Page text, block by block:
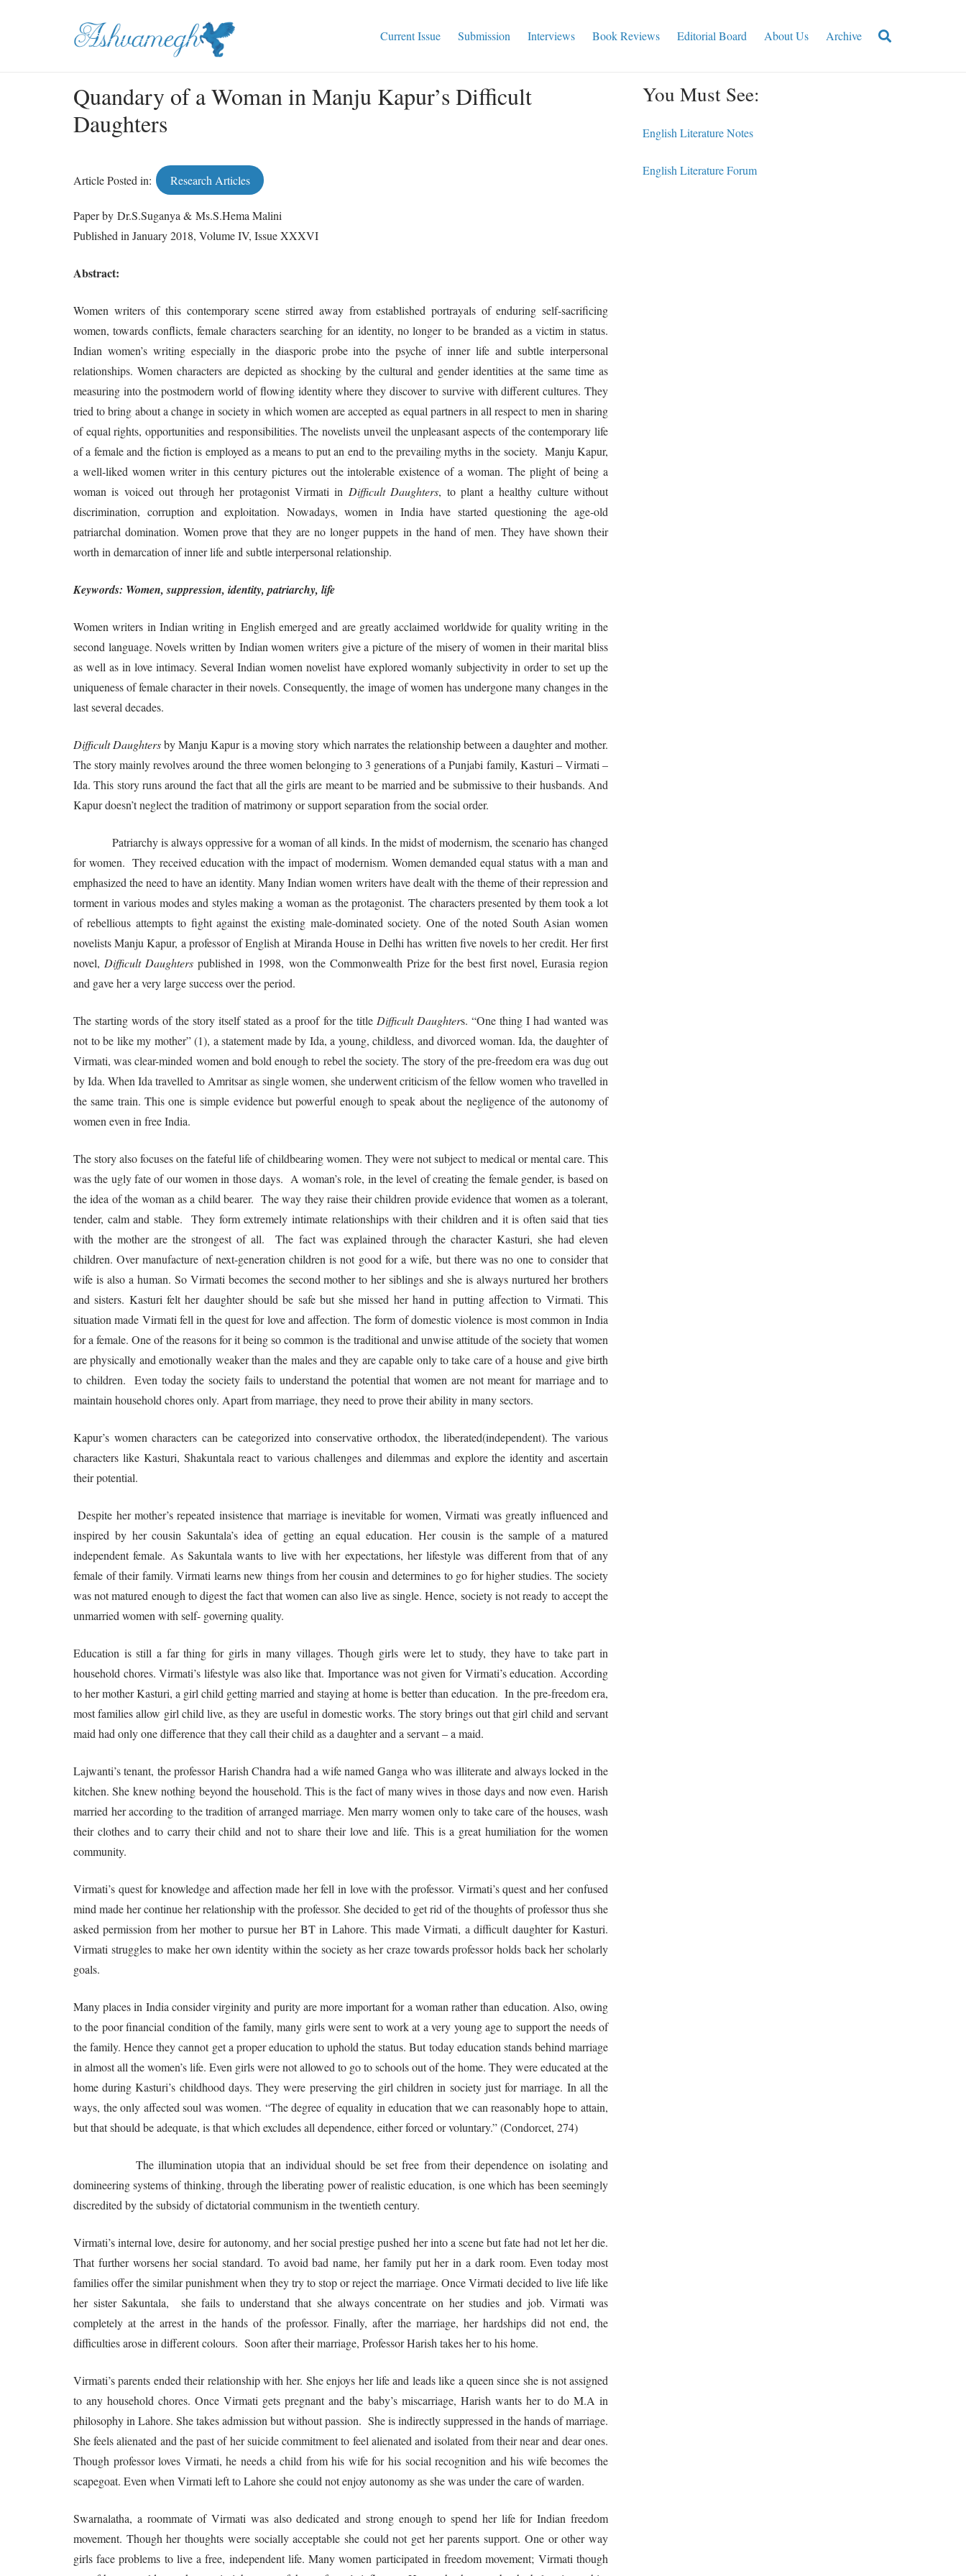
Current Issue Submission Interviews Book Reviews Editorial Board About Us Archive
Quandary of a Woman in Manju Kapur’s Difficult
Daughters
Article Posted in: Research Articles
Paper by Dr.S.Suganya & Ms.S.Hema Malini
Published in January 2018, Volume IV, Issue XXXVI
Abstract:
Women writers of this contemporary scene stirred away from established portrayals of enduring self-sacrificing
women, towards conflicts, female characters searching for an identity, no longer to be branded as a victim in status.
Indian women’s writing especially in the diasporic probe into the psyche of inner life and subtle interpersonal
relationships. Women characters are depicted as shocking by the cultural and gender identities at the same time as
measuring into the postmodern world of flowing identity where they discover to survive with different cultures. They
tried to bring about a change in society in which women are accepted as equal partners in all respect to men in sharing
of equal rights, opportunities and responsibilities. The novelists unveil the unpleasant aspects of the contemporary life
of a female and the fiction is employed as a means to put an end to the prevailing myths in the society. Manju Kapur,
a well-liked women writer in this century pictures out the intolerable existence of a woman. The plight of being a
woman is voiced out through her protagonist Virmati in Difficult Daughters, to plant a healthy culture without
discrimination, corruption and exploitation. Nowadays, women in India have started questioning the age-old
patriarchal domination. Women prove that they are no longer puppets in the hand of men. They have shown their
worth in demarcation of inner life and subtle interpersonal relationship.
Keywords: Women, suppression, identity, patriarchy, life
Women writers in Indian writing in English emerged and are greatly acclaimed worldwide for quality writing in the
second language. Novels written by Indian women writers give a picture of the misery of women in their marital bliss
as well as in love intimacy. Several Indian women novelist have explored womanly subjectivity in order to set up the
uniqueness of female character in their novels. Consequently, the image of women has undergone many changes in the
last several decades.
Difficult Daughtersby Manju Kapur is a moving story which narrates the relationship between a daughter and mother.
The story mainly revolves around the three women belonging to 3 generations of a Punjabi family, Kasturi – Virmati –
Ida. This story runs around the fact that all the girls are meant to be married and be submissive to their husbands. And
Kapur doesn’t neglect the tradition of matrimony or support separation from the social order.
Patriarchy is always oppressive for a woman of all kinds. In the midst of modernism, the scenario has changed
for women. They received education with the impact of modernism. Women demanded equal status with a man and
emphasized the need to have an identity. Many Indian women writers have dealt with the theme of their repression and
torment in various modes and styles making a woman as the protagonist. The characters presented by them took a lot
of rebellious attempts to fight against the existing male-dominated society. One of the noted South Asian women
novelists Manju Kapur, a professor of English at Miranda House in Delhi has written five novels to her credit. Her first
novel, Difficult Daughters published in 1998, won the Commonwealth Prize for the best first novel, Eurasia region
and gave her a very large success over the period.
The starting words of the story itself stated as a proof for the title Difficult Daughters. “One thing I had wanted was
not to be like my mother” (1), a statement made by Ida, a young, childless, and divorced woman. Ida, the daughter of
Virmati, was clear-minded women and bold enough to rebel the society. The story of the pre-freedom era was dug out
by Ida. When Ida travelled to Amritsar as single women, she underwent criticism of the fellow women who travelled in
the same train. This one is simple evidence but powerful enough to speak about the negligence of the autonomy of
women even in free India.
The story also focuses on the fateful life of childbearing women. They were not subject to medical or mental care. This
was the ugly fate of our women in those days. A woman’s role, in the level of creating the female gender, is based on
the idea of the woman as a child bearer. The way they raise their children provide evidence that women as a tolerant,
tender, calm and stable. They form extremely intimate relationships with their children and it is often said that ties
with the mother are the strongest of all. The fact was explained through the character Kasturi, she had eleven
children. Over manufacture of next-generation children is not good for a wife, but there was no one to consider that
wife is also a human. So Virmati becomes the second mother to her siblings and she is always nurtured her brothers
and sisters. Kasturi felt her daughter should be safe but she missed her hand in putting affection to Virmati. This
situation made Virmati fell in the quest for love and affection. The form of domestic violence is most common in India
for a female. One of the reasons for it being so common is the traditional and unwise attitude of the society that women
are physically and emotionally weaker than the males and they are capable only to take care of a house and give birth
to children. Even today the society fails to understand the potential that women are not meant for marriage and to
maintain household chores only. Apart from marriage, they need to prove their ability in many sectors.
Kapur’s women characters can be categorized into conservative orthodox, the liberated(independent). The various
characters like Kasturi, Shakuntala react to various challenges and dilemmas and explore the identity and ascertain
their potential.
Despite her mother’s repeated insistence that marriage is inevitable for women, Virmati was greatly influenced and
inspired by her cousin Sakuntala’s idea of getting an equal education. Her cousin is the sample of a matured
independent female. As Sakuntala wants to live with her expectations, her lifestyle was different from that of any
female of their family. Virmati learns new things from her cousin and determines to go for higher studies. The society
was not matured enough to digest the fact that women can also live as single. Hence, society is not ready to accept the
unmarried women with self- governing quality.
Education is still a far thing for girls in many villages. Though girls were let to study, they have to take part in
household chores. Virmati’s lifestyle was also like that. Importance was not given for Virmati’s education. According
to her mother Kasturi, a girl child getting married and staying at home is better than education. In the pre-freedom era,
most families allow girl child live, as they are useful in domestic works. The story brings out that girl child and servant
maid had only one difference that they call their child as a daughter and a servant – a maid.
Lajwanti’s tenant, the professor Harish Chandra had a wife named Ganga who was illiterate and always locked in the
kitchen. She knew nothing beyond the household. This is the fact of many wives in those days and now even. Harish
married her according to the tradition of arranged marriage. Men marry women only to take care of the houses, wash
their clothes and to carry their child and not to share their love and life. This is a great humiliation for the women
community.
Virmati’s quest for knowledge and affection made her fell in love with the professor. Virmati’s quest and her confused
mind made her continue her relationship with the professor. She decided to get rid of the thoughts of professor thus she
asked permission from her mother to pursue her BT in Lahore. This made Virmati, a difficult daughter for Kasturi.
Virmati struggles to make her own identity within the society as her craze towards professor holds back her scholarly
goals.
Many places in India consider virginity and purity are more important for a woman rather than education. Also, owing
to the poor financial condition of the family, many girls were sent to work at a very young age to support the needs of
the family. Hence they cannot get a proper education to uphold the status. But today education stands behind marriage
in almost all the women’s life. Even girls were not allowed to go to schools out of the home. They were educated at the
home during Kasturi’s childhood days. They were preserving the girl children in society just for marriage. In all the
ways, the only affected soul was women. “The degree of equality in education that we can reasonably hope to attain,
but that should be adequate, is that which excludes all dependence, either forced or voluntary.” (Condorcet, 274)
The illumination utopia that an individual should be set free from their dependence on isolating and
domineering systems of thinking, through the liberating power of realistic education, is one which has been seemingly
discredited by the subsidy of dictatorial communism in the twentieth century.
Virmati’s internal love, desire for autonomy, and her social prestige pushed her into a scene but fate had not let her die.
That further worsens her social standard. To avoid bad name, her family put her in a dark room. Even today most
families offer the similar punishment when they try to stop or reject the marriage. Once Virmati decided to live life like
her sister Sakuntala, she fails to understand that she always concentrate on her studies and job. Virmati was
completely at the arrest in the hands of the professor. Finally, after the marriage, her hardships did not end, the
difficulties arose in different colours. Soon after their marriage, Professor Harish takes her to his home.
Virmati’s parents ended their relationship with her. She enjoys her life and leads like a queen since she is not assigned
to any household chores. Once Virmati gets pregnant and the baby’s miscarriage, Harish wants her to do M.A in
philosophy in Lahore. She takes admission but without passion. She is indirectly suppressed in the hands of marriage.
She feels alienated and the past of her suicide commitment to feel alienated and isolated from their near and dear ones.
Though professor loves Virmati, he needs a child from his wife for his social recognition and his wife becomes the
scapegoat. Even when Virmati left to Lahore she could not enjoy autonomy as she was under the care of warden.
Swarnalatha, a roommate of Virmati was also dedicated and strong enough to spend her life for Indian freedom
movement. Though her thoughts were socially acceptable she could not get her parents support. One or other way
girls face problems to live a free, independent life. Many women participated in freedom movement; Virmati though
You Must See:
English Literature Notes
English Literature Forum